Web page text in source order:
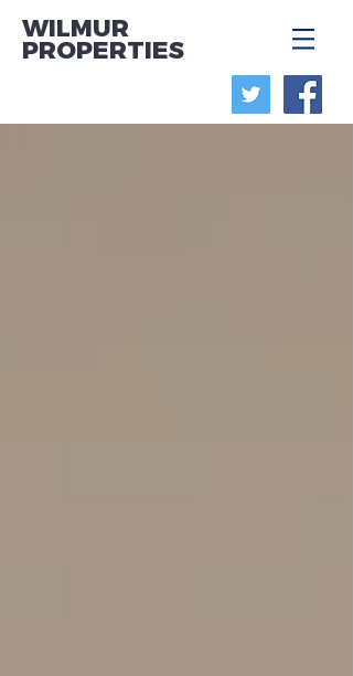
WILMUR
PROPERTIES